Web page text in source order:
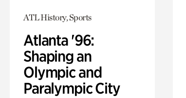
ATL History, Sports
Atlanta '96:
Shaping an
Olympic and
Paralympic City